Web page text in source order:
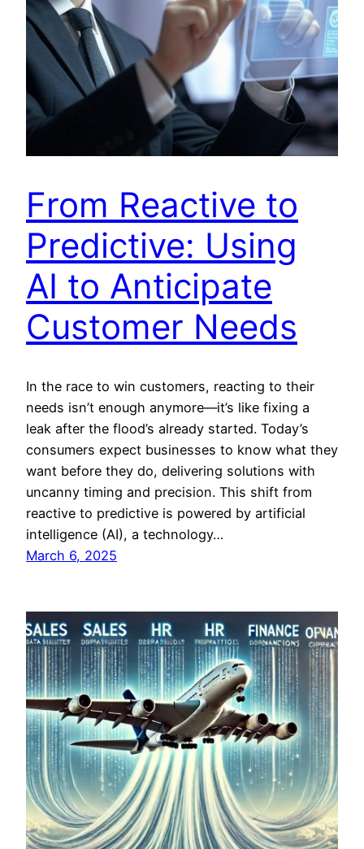
From Reactive to
Predictive: Using
AI to Anticipate
Customer Needs
In the race to win customers, reacting to their
needs isn’t enough anymore—it’s like fixing a
leak after the flood’s already started. Today’s
consumers expect businesses to know what they
want before they do, delivering solutions with
uncanny timing and precision. This shift from
reactive to predictive is powered by artificial
intelligence (AI), a technology…
March 6, 2025